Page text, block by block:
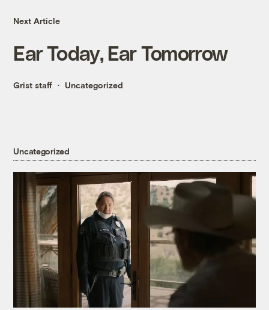
Next Article
Ear Today, Ear Tomorrow
Grist staff Uncategorized
Uncategorized